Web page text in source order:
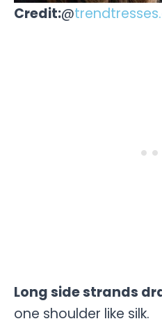
Credit:@
Long side strands
one shoulder like silk.